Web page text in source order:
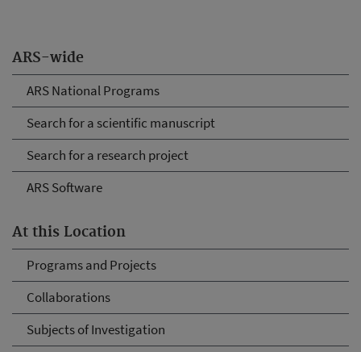
ARS-wide
ARS National Programs
Search for a scientific manuscript
Search for a research project
ARS Software
At this Location
Programs and Projects
Collaborations
Subjects of Investigation